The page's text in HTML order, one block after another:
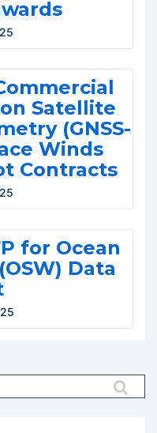
Satellite
(GNSS-
Winds
Contracts
for Ocean
Data